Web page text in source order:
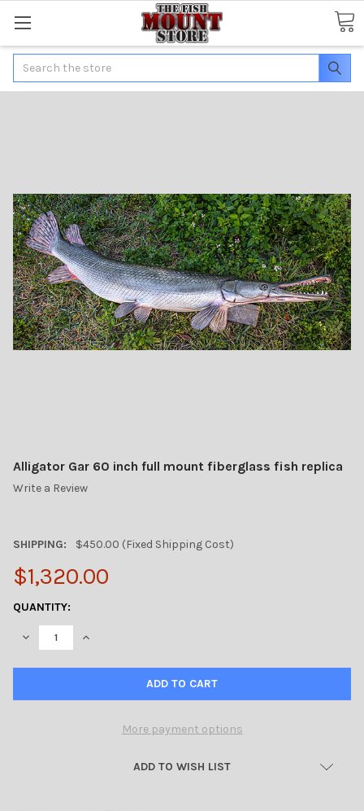
Search
Alligator Gar 60 inch full mount fiberglass fish replica
Write a Review
SHIPPING: $450.00 (Fixed Shipping Cost)
$1,320.00
CURRENT
STOCK:
QUANTITY:
DECREASE QUANTITY OF ALLIGATOR GAR 60 INCH FULL MOUNT
INCREASE QUANTITY OF ALLIGATOR GAR 60 INCH
More payment options
ADD TO WISH LIST